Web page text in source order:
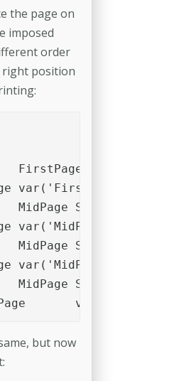
the page on
imposed
order
right position
Set	FirstPage
but now